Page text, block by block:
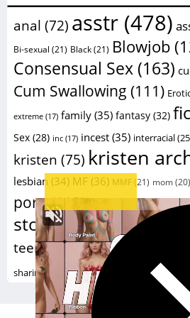
anal (72) asstr(478)
Bi-sexual (21) Black(21) Blowjob
Consensual Sex(163)
Cum Swallowing (111)
extreme(17) family(35) fantasy(32)
Sex(28) inc(17) incest(35) interracial
kristen (75) kristen
lesbian (34) MF (36) MMF(21) mom(20)
porn(112) porn stories
stories (229) sexstories
teen(77)teengirls
sharing(24) xxx(182)